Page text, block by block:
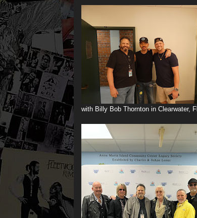
with Billy Bob Thornton in Clearwater, Fl